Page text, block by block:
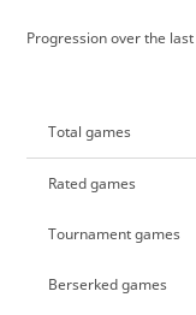
Progression over the
Total games
Rated games
Tournament games
Berserked games